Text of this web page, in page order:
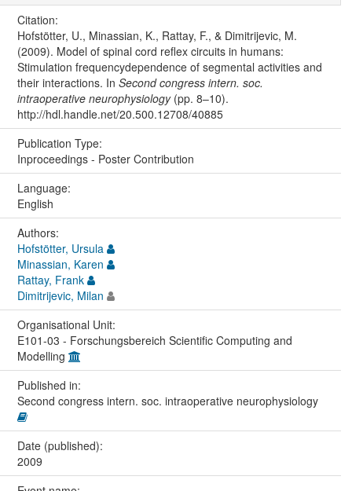
Citation:
Hofstötter, U., Minassian, K., Rattay, F., & Dimitrijevic, M.
(2009). Model of spinal cord reflex circuits in humans:
Stimulation frequencydependence of segmental activities and
their interactions. In Second congress intern. soc.
intraoperative neurophysiology(pp. 8–10).
http://hdl.handle.net/20.500.12708/40885
Publication Type:
Inproceedings - Poster Contribution
Language:
English
Authors:
Hofstötter, Ursula
Minassian, Karen
Rattay, Frank
Dimitrijevic, Milan
Organisational Unit:
E101-03 - Forschungsbereich Scientific Computing and
Modelling
Published in:
Second congress intern. soc. intraoperative neurophysiology
Date (published):
2009